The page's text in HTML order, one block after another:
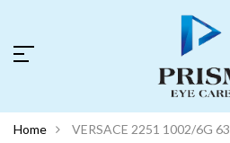
Home VERSACE 2251 1002/6G 63